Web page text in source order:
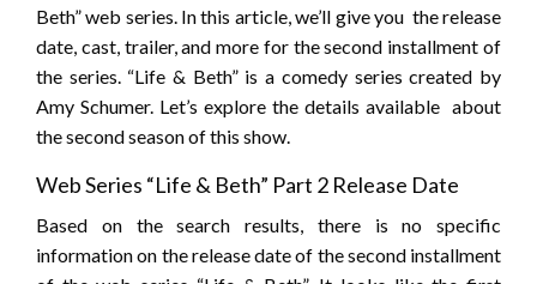
Beth” web series. In this article, we’ll give you the release
date, cast, trailer, and more for the second installment of
the series. “Life & Beth” is a comedy series created by
Amy Schumer. Let’s explore the details available about
the second season of this show.
Web Series “Life & Beth” Part 2 Release Date
Based on the search results, there is no specific
information on the release date of the second installment